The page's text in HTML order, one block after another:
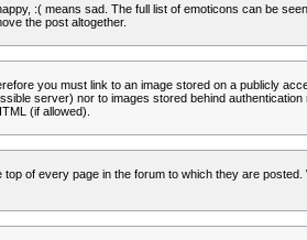
:( means sad. The full list of emoticons can be
the post altogether.
you must link to an image stored on a publicly
server) nor to images stored behind
(if allowed).
of every page in the forum to which they are